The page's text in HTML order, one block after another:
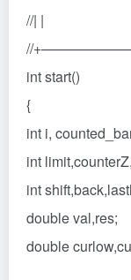
//| |
//
int start()
{
int i,
int
int
double val,res;
double